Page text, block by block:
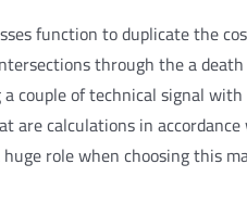
function to duplicate the
through the a
of technical signal
calculations in
role when choosing this